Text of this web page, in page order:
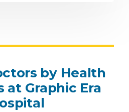
by Health
at Graphic Era